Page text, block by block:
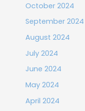
October 2024
September 2024
August 2024
July 2024
June 2024
May 2024
April 2024